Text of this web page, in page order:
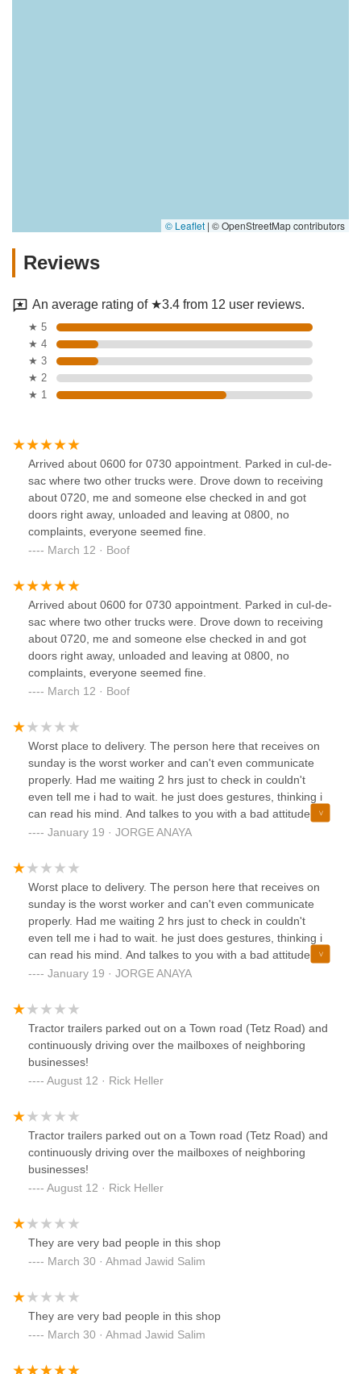
© Leaflet | © OpenStreetMap contributors
Reviews
An average rating of ★3.4 from 12 user reviews.
★ 5
★ 4
★ 3
★ 2
★ 1
Arrived about 0600 for 0730 appointment. Parked in cul-de-
sac where two other trucks were. Drove down to receiving
about 0720, me and someone else checked in and got
doors right away, unloaded and leaving at 0800, no
complaints, everyone seemed fine.
March 12 · Boof
Arrived about 0600 for 0730 appointment. Parked in cul-de-
sac where two other trucks were. Drove down to receiving
about 0720, me and someone else checked in and got
doors right away, unloaded and leaving at 0800, no
complaints, everyone seemed fine.
March 12 · Boof
Worst place to delivery. The person here that receives on
sunday is the worst worker and can't even communicate
properly. Had me waiting 2 hrs just to check in couldn't
even tell me i had to wait. he just does gestures, thinking i
can read his mind. And talkes to you with a bad attitude.
AVOID THIS PLACE
January 19 · JORGE ANAYA
Worst place to delivery. The person here that receives on
sunday is the worst worker and can't even communicate
properly. Had me waiting 2 hrs just to check in couldn't
even tell me i had to wait. he just does gestures, thinking i
can read his mind. And talkes to you with a bad attitude.
AVOID THIS PLACE
January 19 · JORGE ANAYA
Tractor trailers parked out on a Town road (Tetz Road) and
continuously driving over the mailboxes of neighboring
businesses!
August 12 · Rick Heller
Tractor trailers parked out on a Town road (Tetz Road) and
continuously driving over the mailboxes of neighboring
businesses!
August 12 · Rick Heller
They are very bad people in this shop
March 30 · Ahmad Jawid Salim
They are very bad people in this shop
March 30 · Ahmad Jawid Salim